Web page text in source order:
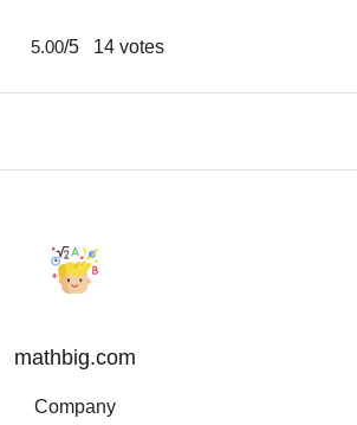
5.00/5 14votes
mathbig.com
Company